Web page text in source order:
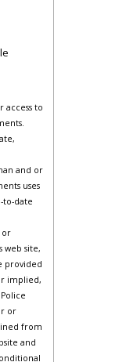
access to
and or
uses
to-date
or
web site,
provided
implied,
or
from
and